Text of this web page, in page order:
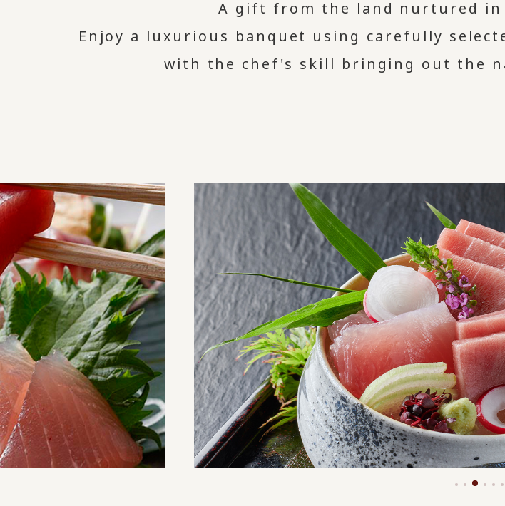
A gift from the land nurtured
Enjoy a luxurious banquet using carefully
with the chef's skill bringing out the